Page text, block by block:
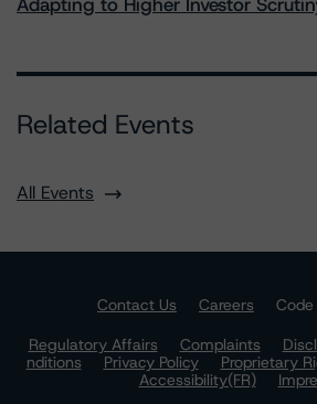
Related Events
All Events
Contact Us Careers
Regulatory Affairs
Complaints
nditions
Privacy Policy Proprietary
Accessibility(FR)